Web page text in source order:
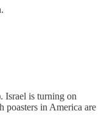
Israel is turning on
poasters in America are